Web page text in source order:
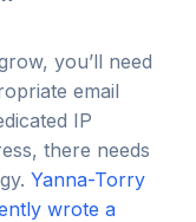
you’ll need
email
IP
there needs
Yanna-Torry
wrote a